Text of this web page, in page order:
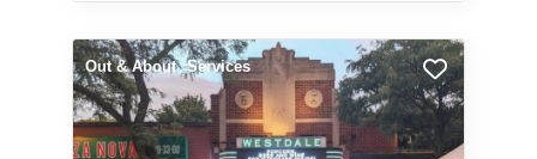
Out & About Services